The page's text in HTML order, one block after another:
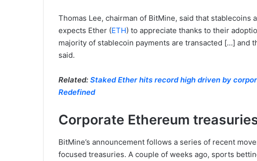
Thomas Lee, chairman of BitMine, said that stablecoins
expects Ether (ETH) to appreciate thanks to their
majority of stablecoin payments are transacted […] and
said.
Related: Staked Ether hits record high driven by
Redefined
Corporate Ethereum
BitMine’s announcement follows a series of recent
focused treasuries. A couple of weeks ago, sports